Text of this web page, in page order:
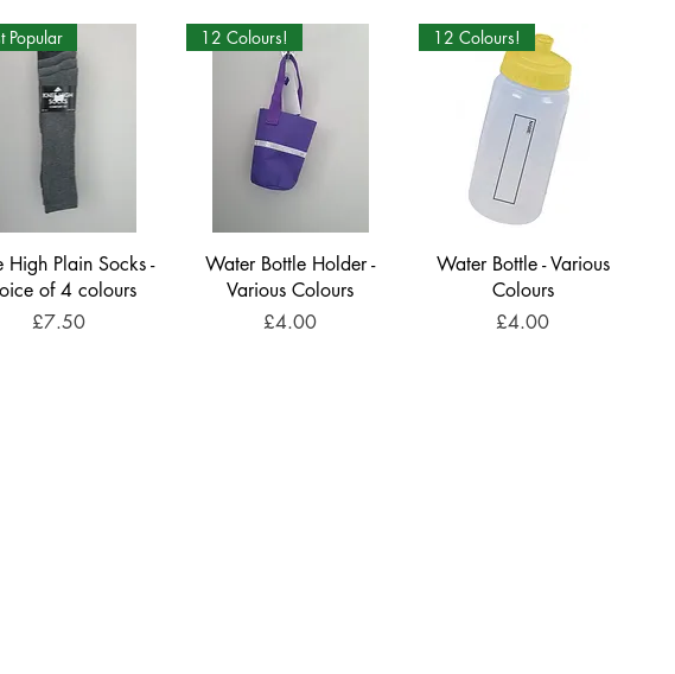
Popular
High Plain Socks -
of 4 colours
Price
£7.50
12 Colours!
Water Bottle Holder -
Various Colours
Price
£4.00
12 Colours!
Water Bottle - Various
Colours
Price
£4.00